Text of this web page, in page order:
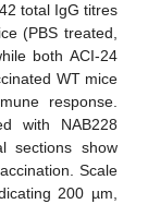
total IgG titres
(PBS treated,
both ACI-24
WT mice
response.
with NAB228
sections show
Scale
200 µm,